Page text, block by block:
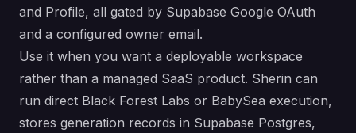
and Profile, all gated by Supabase Google OAuth
and a configured owner email.
Use it when you want a deployable workspace
rather than a managed SaaS product. Sherin can
run direct Black Forest Labs or BabySea execution,
stores generation records in Supabase Postgres,